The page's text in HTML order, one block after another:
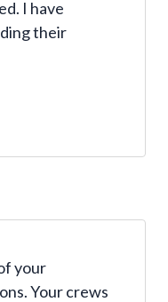
I have
their
your
Your crews